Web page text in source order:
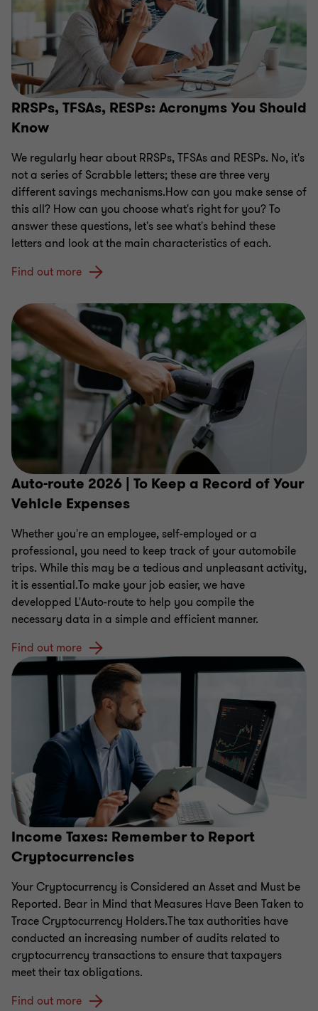
RRSPs, TFSAs, RESPs: Acronyms You Should
Know
We regularly hear about RRSPs, TFSAs and RESPs. No, it's
not a series of Scrabble letters; these are three very
different savings mechanisms.How can you make sense of
this all? How can you choose what's right for you? To
answer these questions, let's see what's behind these
letters and look at the main characteristics of each.
Find out more
Auto-route 2026 | To Keep a Record of Your
Vehicle Expenses
Whether you're an employee, self-employed or a
professional, you need to keep track of your automobile
trips. While this may be a tedious and unpleasant activity,
it is essential.To make your job easier, we have
developped L'Auto-route to help you compile the
necessary data in a simple and efficient manner.
Find out more
Income Taxes: Remember to Report
Cryptocurrencies
Your Cryptocurrency is Considered an Asset and Must be
Reported. Bear in Mind that Measures Have Been Taken to
Trace Cryptocurrency Holders.The tax authorities have
conducted an increasing number of audits related to
cryptocurrency transactions to ensure that taxpayers
meet their tax obligations.
Find out more